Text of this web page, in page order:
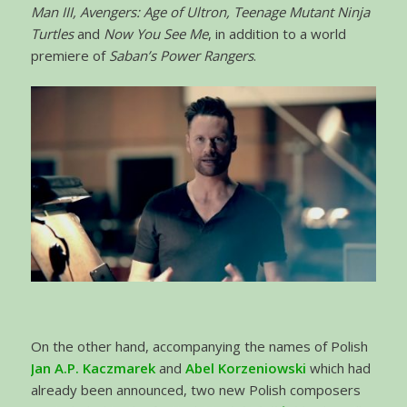
Man III, Avengers: Age of Ultron, Teenage Mutant Ninja
Turtlesand Now You See Me, in addition to a world
premiere of Saban’s Power Rangers.
On the other hand, accompanying the names of Polish
Jan A.P. Kaczmarekand Abel Korzeniowski which had
already been announced, two new Polish composers